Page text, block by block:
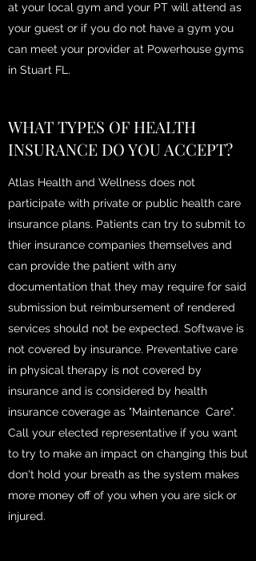
at your local gym and your PT will attend as
your guest or if you do not have a gym you
can meet your provider at Powerhouse gyms
in Stuart FL.
WHAT TYPES OF HEALTH
INSURANCE DO YOU ACCEPT?
Atlas Health and Wellness does not
participate with private or public health care
insurance plans. Patients can try to submit to
thier insurance companies themselves and
can provide the patient with any
documentation that they may require for said
submission but reimbursement of rendered
services should not be expected. Softwave is
not covered by insurance. Preventative care
in physical therapy is not covered by
insurance and is considered by health
insurance coverage as "Maintenance Care".
Call your elected representative if you want
to try to make an impact on changing this but
don't hold your breath as the system makes
more money off of you when you are sick or
injured.